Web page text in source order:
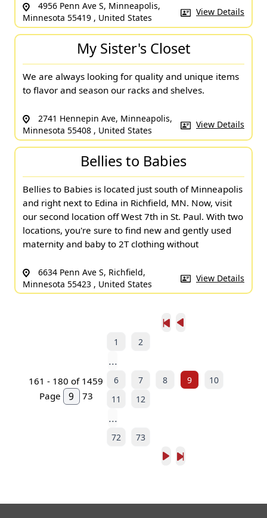
4956 Penn Ave S, Minneapolis,
Minnesota 55419 , United States
View Details
My Sister's Closet
We are always looking for quality and unique items
to flavor and season our racks and shelves.
2741 Hennepin Ave, Minneapolis,
Minnesota 55408 , United States
View Details
Bellies to Babies
Bellies to Babies is located just south of Minneapolis
and right next to Edina in Richfield, MN. Now, visit
our second location off West 7th in St. Paul. With two
locations, you're sure to find new and gently used
maternity and baby to 2T clothing without
6634 Penn Ave S, Richfield,
Minnesota 55423 , United States
View Details
161 - 180 of 1459
Page
73
1 2
...
6 7 8 9
10
11
12
...
72 73